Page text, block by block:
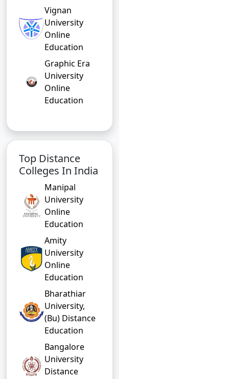
Vignan
University
Online
Education
Graphic Era
University
Online
Education
Top Distance
Colleges In India
Manipal
University
Online
Education
Amity
University
Online
Education
Bharathiar
University,
(Bu) Distance
Education
Bangalore
University
Distance